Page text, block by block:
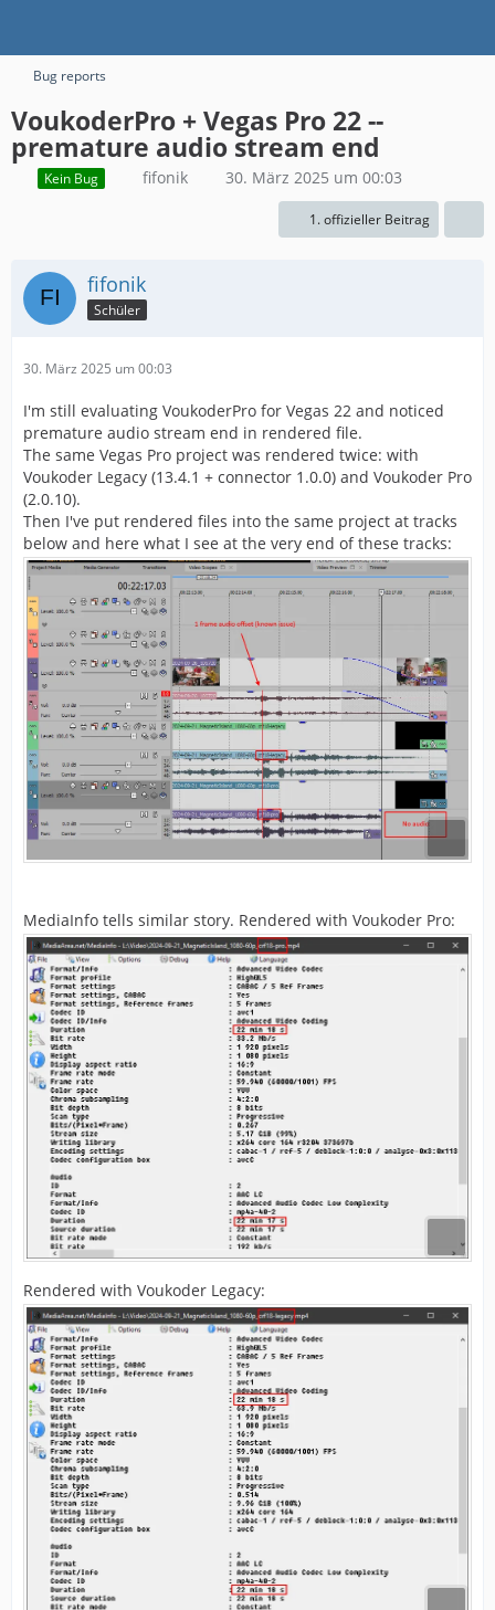
Bug reports
VoukoderPro + Vegas Pro 22 --
premature audio stream end
Kein Bug fifonik 30. März 2025 um 00:03
1. offizieller Beitrag
fifonik
Schüler
30. März 2025 um 00:03
I'm still evaluating VoukoderPro for Vegas 22 and noticed
premature audio stream end in rendered file.
The same Vegas Pro project was rendered twice: with
Voukoder Legacy (13.4.1 + connector 1.0.0) and Voukoder Pro
(2.0.10).
Then I've put rendered files into the same project at tracks
below and here what I see at the very end of these tracks:
MediaInfo tells similar story. Rendered with Voukoder Pro:
Rendered with Voukoder Legacy: